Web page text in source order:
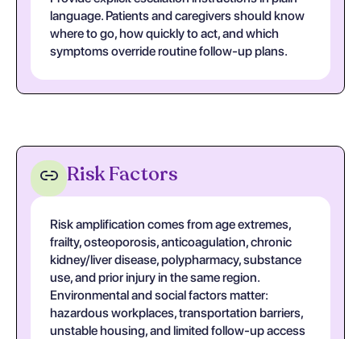
language. Patients and caregivers should know
where to go, how quickly to act, and which
symptoms override routine follow-up plans.
Risk Factors
Risk amplification comes from age extremes,
frailty, osteoporosis, anticoagulation, chronic
kidney/liver disease, polypharmacy, substance
use, and prior injury in the same region.
Environmental and social factors matter:
hazardous workplaces, transportation barriers,
unstable housing, and limited follow-up access